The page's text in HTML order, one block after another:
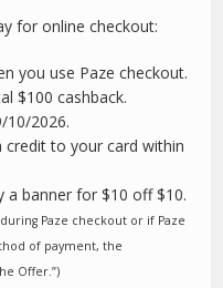
for online checkout:
you use Paze checkout.
$100 cashback.
10/2026.
credit to your card within
a banner for $10 off $10.
Paze checkout or if Paze
of payment, the
Offer.”)